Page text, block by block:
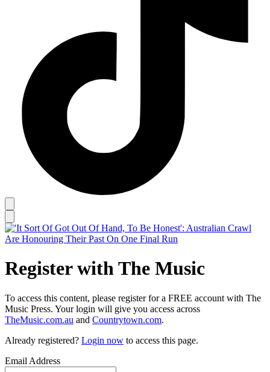
Register with The Music
To access this content, please register for a FREE account with The
Music Press. Your login will give you access across
TheMusic.com.au and Countrytown.com.
Already registered? Login now to access this page.
Email Address